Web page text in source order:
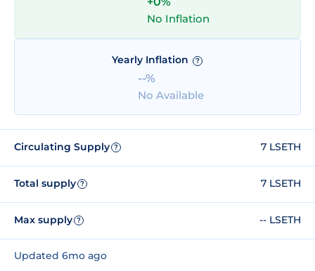
No Inflation
Yearly Inflation ?
--%
No Available
Circulating Supply ? 7 LSETH
Total supply ? 7 LSETH
Max supply ? -- LSETH
Updated 6mo ago